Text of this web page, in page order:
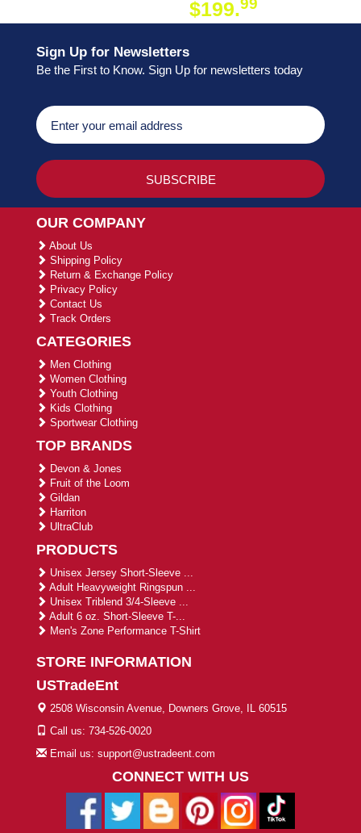
$199.99
Sign Up for Newsletters
Be the First to Know. Sign Up for newsletters today
OUR COMPANY
About Us
Shipping Policy
Return & Exchange Policy
Privacy Policy
Contact Us
Track Orders
CATEGORIES
Men Clothing
Women Clothing
Youth Clothing
Kids Clothing
Sportwear Clothing
TOP BRANDS
Devon & Jones
Fruit of the Loom
Gildan
Harriton
UltraClub
PRODUCTS
Unisex Jersey Short-Sleeve ...
Adult Heavyweight Ringspun ...
Unisex Triblend 3/4-Sleeve ...
Adult 6 oz. Short-Sleeve T-...
Men's Zone Performance T-Shirt
STORE INFORMATION
USTradeEnt
2508 Wisconsin Avenue, Downers Grove, IL 60515
Call us: 734-526-0020
Email us: support@ustradeent.com
CONNECT WITH US